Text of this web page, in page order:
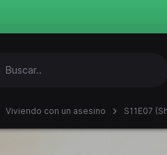
Viviendo con un asesino S11E07